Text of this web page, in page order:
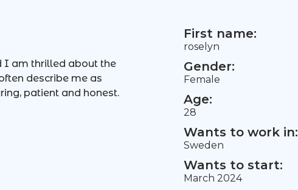
I am thrilled about the
describe me as
patient and honest.
First name:
roselyn
Gender:
Female
Age:
28
Wants to work in:
Sweden
Wants to start:
March 2024